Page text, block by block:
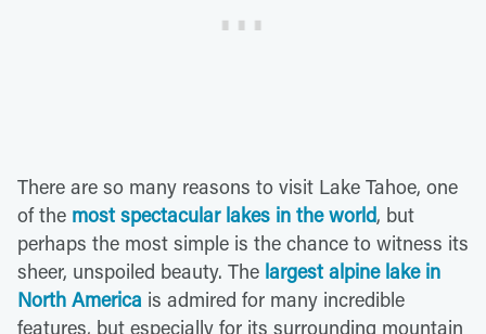
There are so many reasons to visit Lake Tahoe, one
of the most spectacular lakes in the world, but
perhaps the most simple is the chance to witness its
sheer, unspoiled beauty. The largest alpine lake in
North America is admired for many incredible
features, but especially for its surrounding mountain